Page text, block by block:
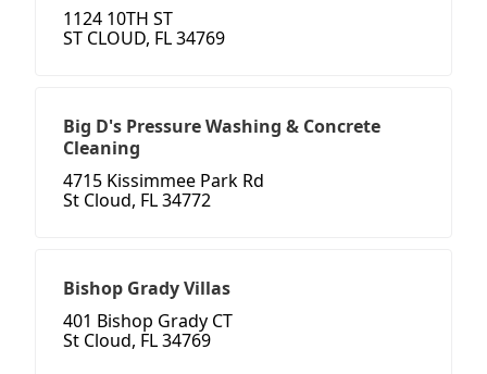
1124 10TH ST
ST CLOUD, FL 34769
Big D's Pressure Washing & Concrete
Cleaning
4715 Kissimmee Park Rd
St Cloud, FL 34772
Bishop Grady Villas
401 Bishop Grady CT
St Cloud, FL 34769